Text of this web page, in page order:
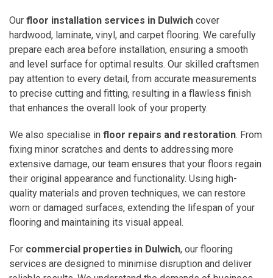
Our floor installation services in Dulwich cover
hardwood, laminate, vinyl, and carpet flooring. We carefully
prepare each area before installation, ensuring a smooth
and level surface for optimal results. Our skilled craftsmen
pay attention to every detail, from accurate measurements
to precise cutting and fitting, resulting in a flawless finish
that enhances the overall look of your property.
We also specialise in floor repairs and restoration. From
fixing minor scratches and dents to addressing more
extensive damage, our team ensures that your floors regain
their original appearance and functionality. Using high-
quality materials and proven techniques, we can restore
worn or damaged surfaces, extending the lifespan of your
flooring and maintaining its visual appeal.
For commercial properties in Dulwich, our flooring
services are designed to minimise disruption and deliver